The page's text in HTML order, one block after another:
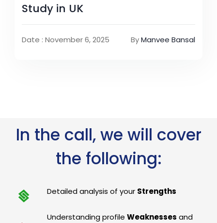
Study in UK
Date : November 6, 2025 ByManvee Bansal
In the call, we will cover
the following:
Detailed analysis of your Strengths
Understanding profileWeaknesses and